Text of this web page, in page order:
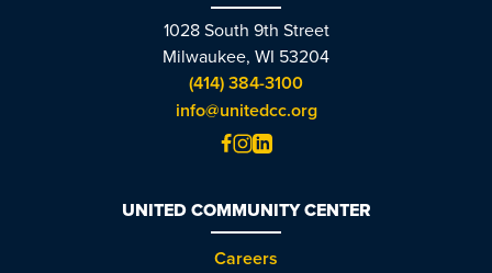
1028 South 9th Street
Milwaukee, WI 53204
(414) 384-3100
info@unitedcc.org
UNITED COMMUNITY CENTER
Careers